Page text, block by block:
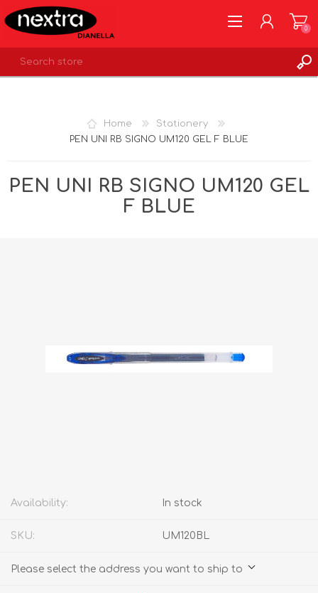
0
Home
Stationery
PEN UNI RB SIGNO UM120 GEL F BLUE
PEN UNI RB SIGNO UM120 GEL
F BLUE
Availability: In stock
SKU: UM120BL
Please select the address you want to ship to